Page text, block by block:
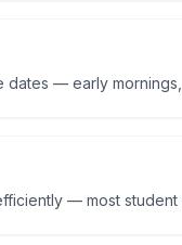
dates — early
— most student